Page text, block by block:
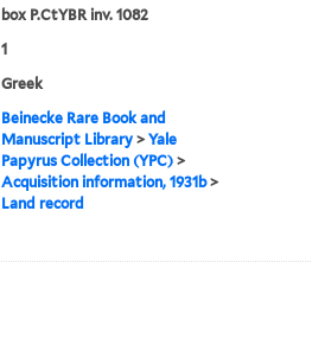
box P.CtYBR inv. 1082
1
Greek
Beinecke Rare Book and
Manuscript Library >Yale
Papyrus Collection (YPC) >
Acquisition information, 1931b>
Land record